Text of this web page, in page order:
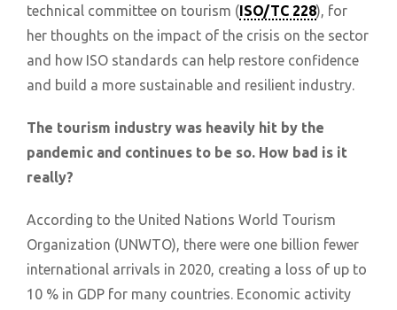
technical committee on tourism (ISO/TC 228), for
her thoughts on the impact of the crisis on the sector
and how ISO standards can help restore confidence
and build a more sustainable and resilient industry.
The tourism industry was heavily hit by the
pandemic and continues to be so. How bad is it
really?
According to the United Nations World Tourism
Organization (UNWTO), there were one billion fewer
international arrivals in 2020, creating a loss of up to
10 % in GDP for many countries. Economic activity